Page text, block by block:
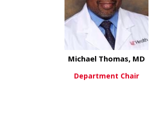
Michael Thomas, MD
Department Chair